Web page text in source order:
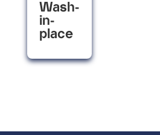
Wash-
in-
place